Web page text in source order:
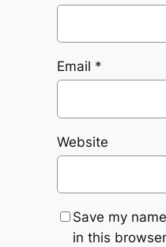
Email *
Website
Save my
in this